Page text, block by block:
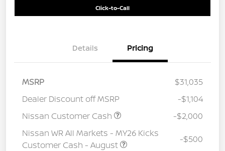
Click-to-Call
Details Pricing
MSRP
$31,035
Dealer Discount off MSRP
-$1,104
Nissan Customer Cash
-$2,000
Nissan WR All Markets - MY26 Kicks
Customer Cash - August
-$500